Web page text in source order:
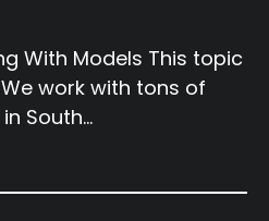
With Models This topic
work with tons of
South…